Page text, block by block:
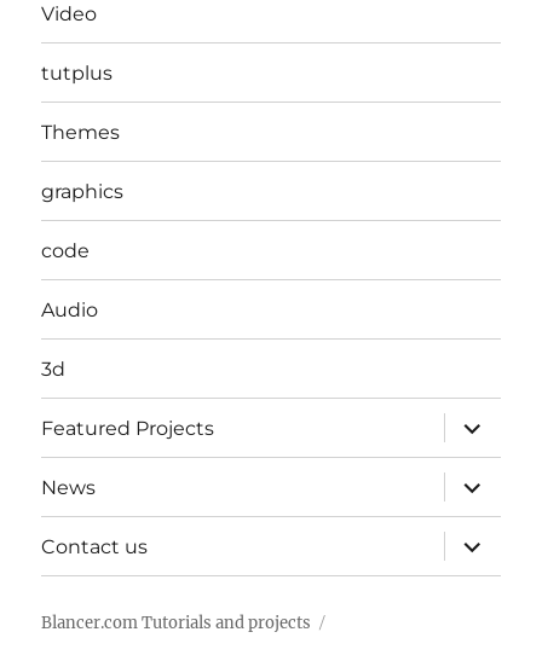
Video
tutplus
Themes
graphics
code
Audio
3d
Featured Projects
expand
child
menu
News
expand
child
menu
Contact us
expand
child
menu
Blancer.com Tutorials and projects